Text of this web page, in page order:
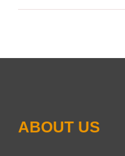
ABOUT US